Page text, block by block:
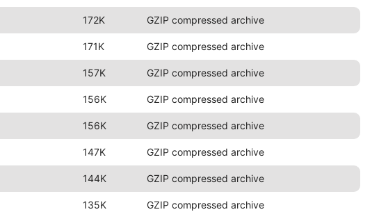
172K GZIP compressed archive
171K GZIP compressed archive
157K GZIP compressed archive
156K GZIP compressed archive
156K GZIP compressed archive
147K GZIP compressed archive
144K GZIP compressed archive
135K GZIP compressed archive